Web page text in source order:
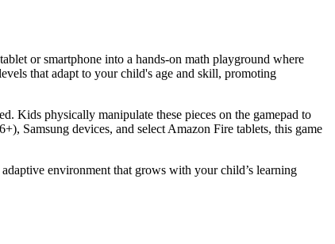
or smartphone into a hands-on math playground where
that adapt to your child's age and skill, promoting
Kids physically manipulate these pieces on the gamepad to
Samsung devices, and select Amazon Fire tablets, this game
environment that grows with your child’s learning